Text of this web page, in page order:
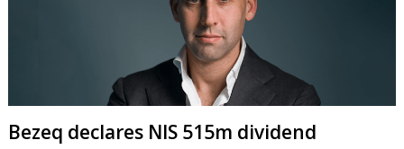
Bezeq declares NIS 515m dividend